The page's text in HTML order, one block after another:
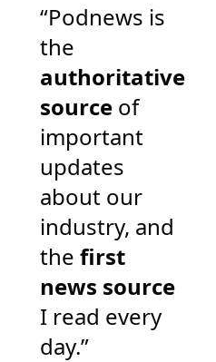
“Podnews is
the
authoritative
source of
important
updates
about our
industry, and
the first
news source
I read every
day.”